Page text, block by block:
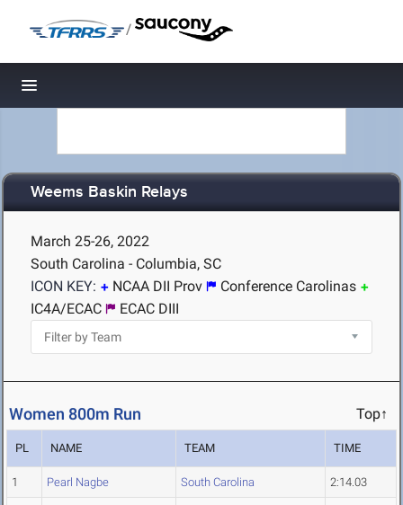
/
Toggle navigation
Weems Baskin Relays
March 25-26, 2022
South Carolina - Columbia, SC
ICON KEY:
NCAA DII Prov
Conference Carolinas
IC4A/ECAC
ECAC DIII
Women 800m Run Top↑
PL NAME TEAM TIME
1 Pearl Nagbe South Carolina 2:14.03